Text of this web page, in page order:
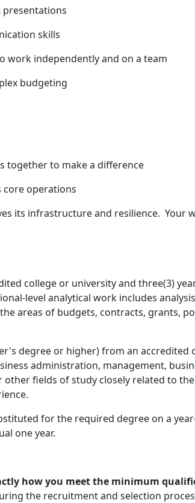
presentations
skills
work independently and on a team
budgeting
together to make a difference
core operations
its infrastructure and resilience. Your
college or university and three(3)
level analytical work includes
areas of budgets, contracts, grants,
degree or higher) from an
administration, management,
fields of study closely related to
for the required degree on a
one year.
how you meet the minimum
the recruitment and selection